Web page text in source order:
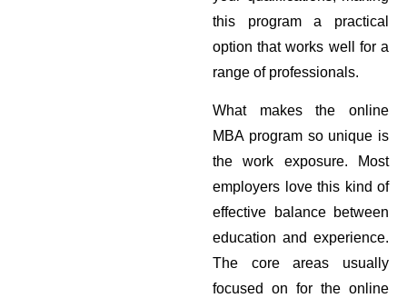
this program a practical
option that works well for a
range of professionals.
What makes the online
MBA program so unique is
the work exposure. Most
employers love this kind of
effective balance between
education and experience.
The core areas usually
focused on for the online